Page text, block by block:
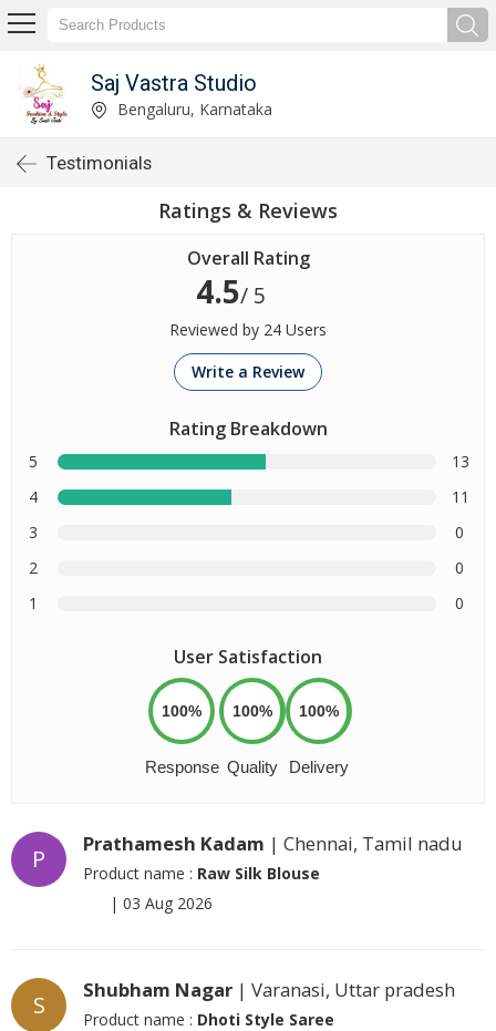
Saj Vastra Studio
Bengaluru, Karnataka
Testimonials
Ratings & Reviews
Overall Rating
4.5/ 5
Reviewed by 24 Users
Write a Review
Rating Breakdown
5
13
4
11
3
0
2
0
1
0
User Satisfaction
100%
Response
100%
Quality
100%
Delivery
P
Prathamesh Kadam | Chennai, Tamil nadu
Product name : Raw Silk Blouse
| 03 Aug 2026
S
Shubham Nagar | Varanasi, Uttar pradesh
Product name : Dhoti Style Saree